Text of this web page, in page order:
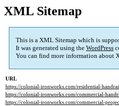
XML Sitemap
This is a XML Sitemap which is
It was generated using the WordPress
You can find more information about
URL
https://colonial-ironworks.com/residential-
https://colonial-ironworks.com/commercial-
https://colonial-ironworks.com/commercial-